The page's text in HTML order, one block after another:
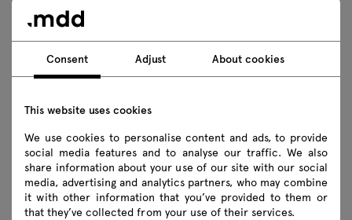
Consent Adjust About cookies
This website uses cookies
We use cookies to personalise content and ads, to provide
social media features and to analyse our traffic. We also
share information about your use of our site with our social
media, advertising and analytics partners, who may combine
it with other information that you’ve provided to them or
that they’ve collected from your use of their services.